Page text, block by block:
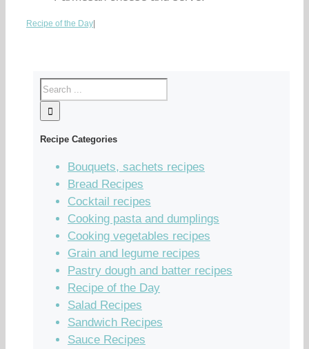
Recipe of the Day
Recipe Categories
Bouquets, sachets recipes
Bread Recipes
Cocktail recipes
Cooking pasta and dumplings
Cooking vegetables recipes
Grain and legume recipes
Pastry dough and batter recipes
Recipe of the Day
Salad Recipes
Sandwich Recipes
Sauce Recipes